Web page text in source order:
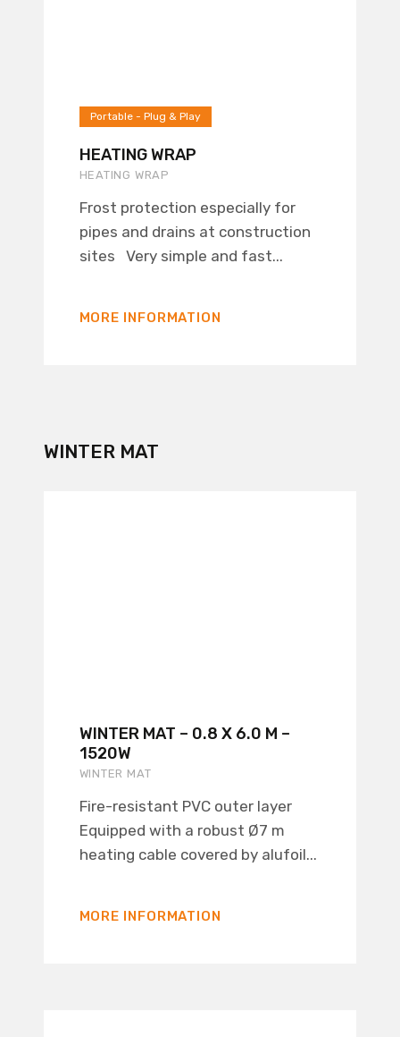
Portable - Plug & Play
HEATING WRAP
HEATING WRAP
Frost protection especially for
pipes and drains at construction
sites Very simple and fast...
MORE INFORMATION
WINTER MAT
WINTER MAT – 0.8 X 6.0 M –
1520W
WINTER MAT
Fire-resistant PVC outer layer
Equipped with a robust Ø7 m
heating cable covered by alufoil...
MORE INFORMATION